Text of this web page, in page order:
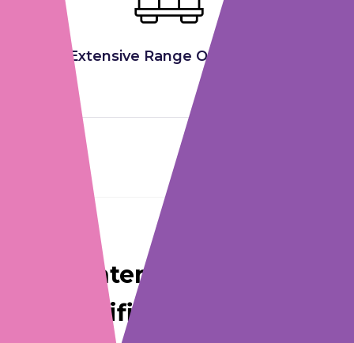
Extensive Range Of Products
CERTIFICATIONS
Internationally
Certified Standards